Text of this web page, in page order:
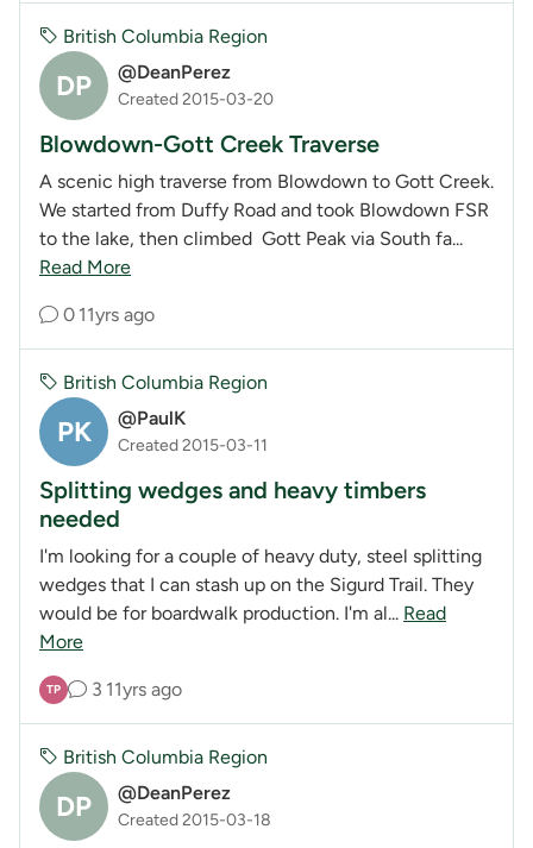
DP @DeanPerez
Created 2015-03-20
British Columbia Region
Blowdown-Gott Creek Traverse
A scenic high traverse from Blowdown to Gott Creek.
We started from Duffy Road and took Blowdown FSR
to the lake, then climbed Gott Peak via South fa...
Read More
0 11yrs ago
PK @PaulK
Created 2015-03-11
British Columbia Region
Splitting wedges and heavy timbers
needed
I'm looking for a couple of heavy duty, steel splitting
wedges that I can stash up on the Sigurd Trail. They
would be for boardwalk production. I'm al... Read
More
TP 3 11yrs ago
DP @DeanPerez
Created 2015-03-18
British Columbia Region